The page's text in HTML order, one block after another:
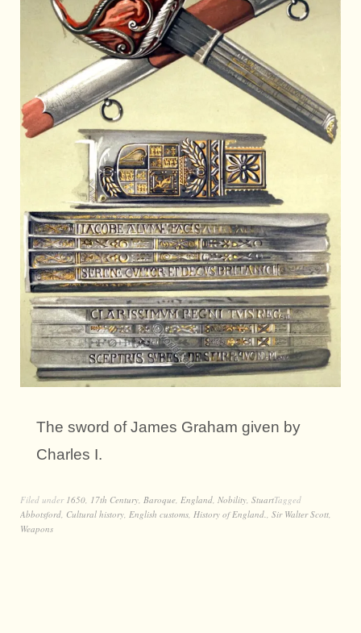
The sword of James Graham given by
Charles I.
Filed under 1650, 17th Century, Baroque, England, Nobility, StuartTagged
Abbotsford, Cultural history, English customs, History of England., Sir Walter Scott,
Weapons